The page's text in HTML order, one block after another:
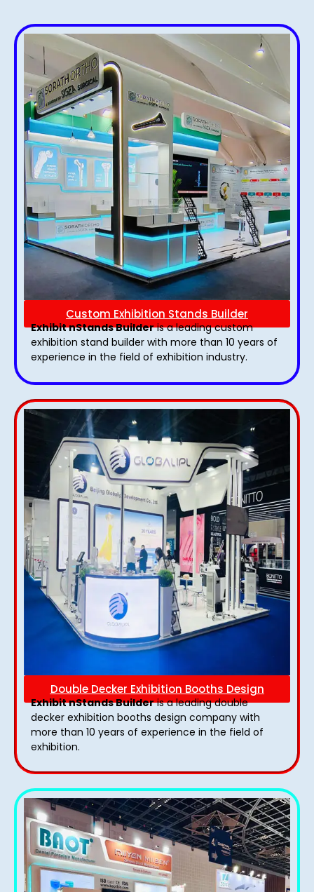
Custom Exhibition Stands Builder
Exhibit nStands Builderis a leading custom
exhibition stand builder with more than 10 years of
experience in the field of exhibition industry.
Double Decker Exhibition Booths Design
Exhibit nStands Builderis a leading double
decker exhibition booths design​ company with
more than 10 years of experience in the field of
exhibition.